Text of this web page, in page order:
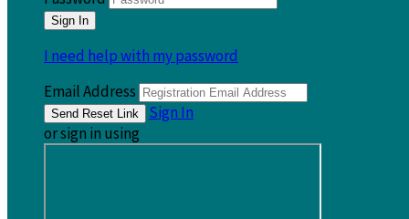
I need help with my password
Email Address
Sign In
or sign in using